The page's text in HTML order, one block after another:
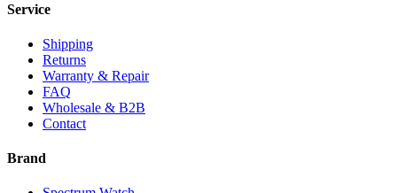
Service
Shipping
Returns
Warranty & Repair
FAQ
Wholesale & B2B
Contact
Brand